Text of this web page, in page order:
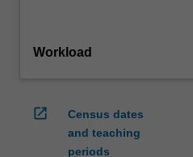
Workload
open_in_new
Census dates
and teaching
periods